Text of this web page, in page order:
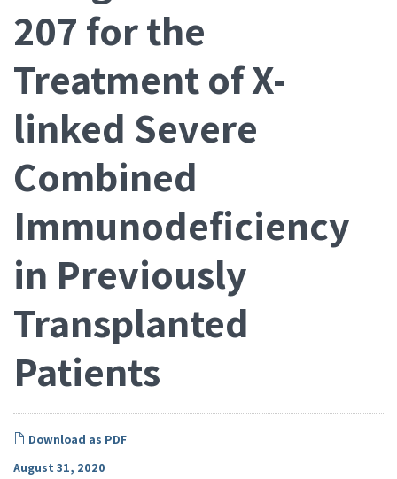
207 for the
Treatment of X-
linked Severe
Combined
Immunodeficiency
in Previously
Transplanted
Patients
Download as PDF
August 31, 2020